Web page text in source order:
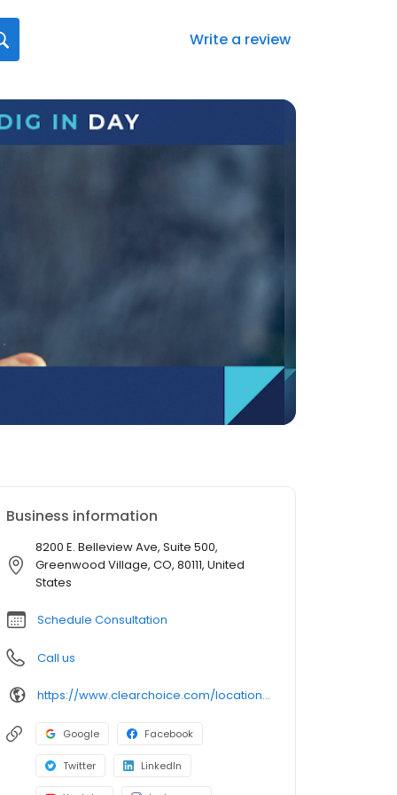
Write a review
Business information
8200 E. Belleview Ave, Suite 500,
Greenwood Village, CO, 80111, United
States
Schedule Consultation
Call us
https://www.clearchoice.com/locations/co/greenwood-village/8200-e-belleview-ave
Google Facebook
Twitter LinkedIn